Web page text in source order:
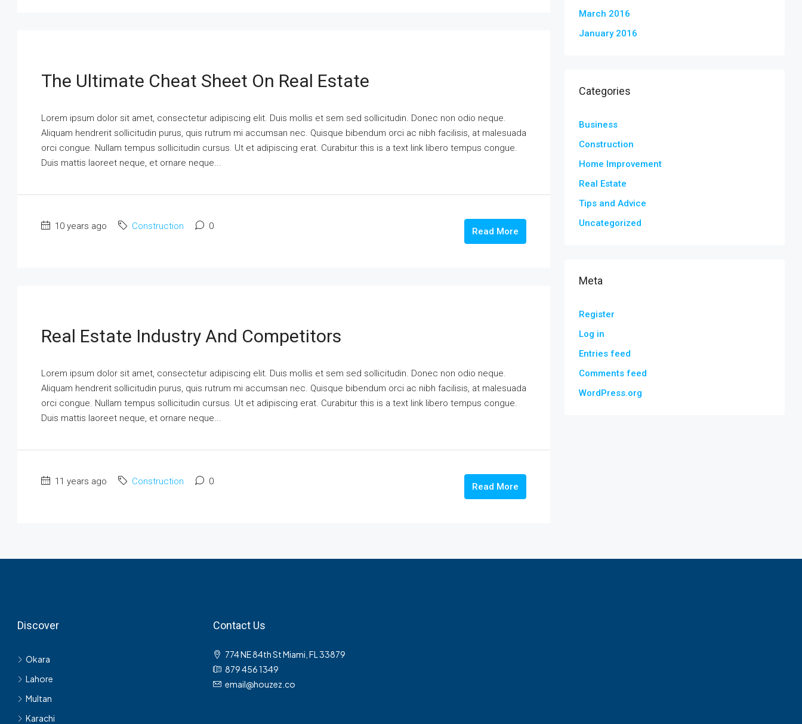
The Ultimate Cheat Sheet On Real Estate
Lorem ipsum dolor sit amet, consectetur adipiscing elit. Duis mollis et sem sed sollicitudin. Donec non odio neque.
Aliquam hendrerit sollicitudin purus, quis rutrum mi accumsan nec. Quisque bibendum orci ac nibh facilisis, at malesuada
orci congue. Nullam tempus sollicitudin cursus. Ut et adipiscing erat. Curabitur this is a text link libero tempus congue.
Duis mattis laoreet neque, et ornare neque...
10 years ago Construction 0 Read More
Real Estate Industry And Competitors
Lorem ipsum dolor sit amet, consectetur adipiscing elit. Duis mollis et sem sed sollicitudin. Donec non odio neque.
Aliquam hendrerit sollicitudin purus, quis rutrum mi accumsan nec. Quisque bibendum orci ac nibh facilisis, at malesuada
orci congue. Nullam tempus sollicitudin cursus. Ut et adipiscing erat. Curabitur this is a text link libero tempus congue.
Duis mattis laoreet neque, et ornare neque...
11 years ago Construction 0 Read More
March 2016
January 2016
Categories
Business
Construction
Home Improvement
Real Estate
Tips and Advice
Uncategorized
Meta
Register
Log in
Entries feed
Comments feed
WordPress.org
Discover
Okara
Lahore
Multan
Karachi
Contact Us
774 NE 84th St Miami, FL 33879
879 456 1349
email@houzez.co